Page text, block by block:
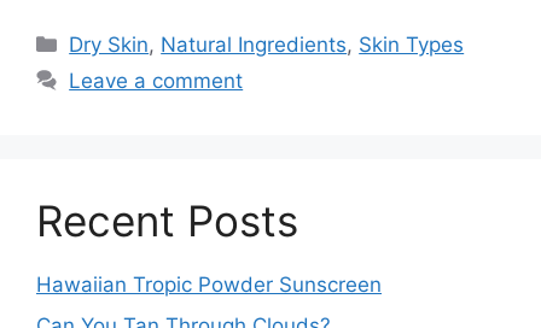
Categories
Dry Skin, Natural Ingredients, Skin Types
Leave a comment
Recent Posts
Hawaiian Tropic Powder Sunscreen